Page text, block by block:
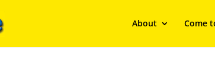
About Come